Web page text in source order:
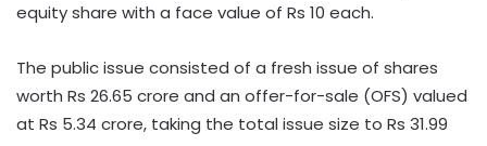
equity share with a face value of Rs 10 each.
The public issue consisted of a fresh issue of shares
worth Rs 26.65 crore and an offer-for-sale (OFS) valued
at Rs 5.34 crore, taking the total issue size to Rs 31.99